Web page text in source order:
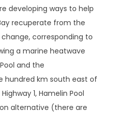
developing ways to help
recuperate from the
corresponding to
a marine heatwave
and the
hundred km south east of
1, Hamelin Pool
alternative (there are